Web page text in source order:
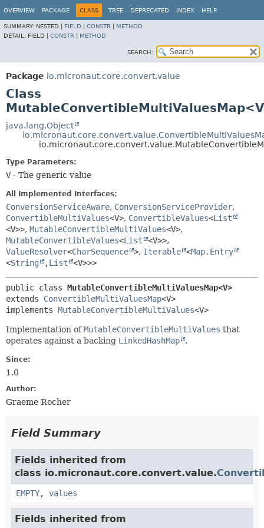
OVERVIEW PACKAGE CLASS TREE DEPRECATED INDEX HELP
SUMMARY: NESTED | FIELD CONSTR
METHOD
DETAIL: FIELD | CONSTR METHOD
SEARCH:
Package io.micronaut.core.convert.value
Class
java.lang.Object
Type Parameters:
V - The generic value
All Implemented Interfaces:
ConversionServiceAware, ConversionServiceProvider,
ConvertibleMultiValues<V>, ConvertibleValues<List
<V>>, MutableConvertibleMultiValues<V>,
MutableConvertibleValues<List <V>>,
ValueResolver<CharSequence >, Iterable <Map.Entry
<String ,List <V>>>
public class MutableConvertibleMultiValuesMap<V>
extends ConvertibleMultiValuesMap<V>
implements MutableConvertibleMultiValues<V>
Implementation ofMutableConvertibleMultiValues that
operates against a backing LinkedHashMap .
Since:
1.0
Author:
Graeme Rocher
Field Summary
Fields inherited from
class io.micronaut.core.convert.value.
EMPTY, values
Fields inherited from